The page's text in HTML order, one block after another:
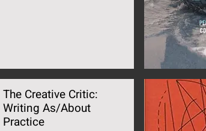
The Creative Critic:
Writing As/About
Practice